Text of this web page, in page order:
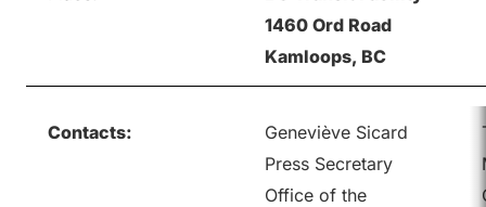
1460 Ord Road
Kamloops, BC
Contacts:
Geneviève Sicard
Press Secretary
Office of the